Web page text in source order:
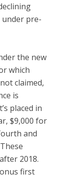
under pre-
the new
which
claimed,
is
placed in
$9,000 for
and
2018.
first